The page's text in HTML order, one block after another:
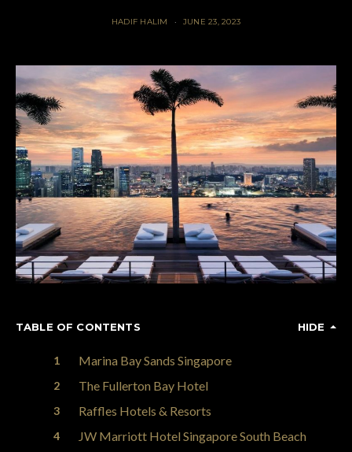
HADIF HALIM JUNE 23, 2023
TABLE OF CONTENTS HIDE
Marina Bay Sands Singapore
The Fullerton Bay Hotel
Raffles Hotels & Resorts
JW Marriott Hotel Singapore South Beach